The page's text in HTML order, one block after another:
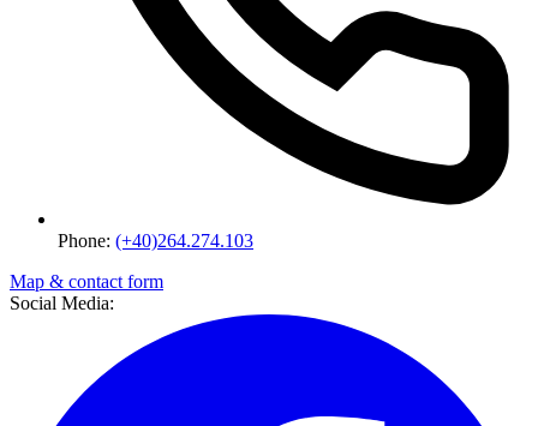
Phone: (+40)264.274.103
Map & contact form
Social Media: